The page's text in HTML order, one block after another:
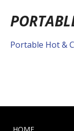
Portable Hot &